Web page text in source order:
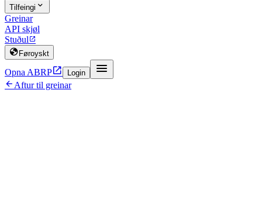
Tilfeingi 
Greinar
API skjøl
Stuðul 
 Føroyskt
Opna ABRP Login 
 Aftur til greinar